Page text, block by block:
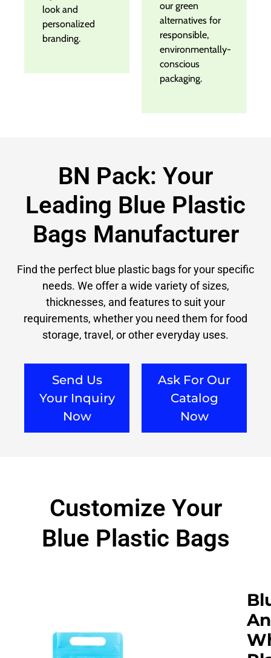
look and
personalized
branding.
our green
alternatives for
responsible,
environmentally-
conscious
packaging.
BN Pack: Your
Leading Blue Plastic
Bags Manufacturer
Find the perfect blue plastic bags for your specific
needs. We offer a wide variety of sizes,
thicknesses, and features to suit your
requirements, whether you need them for food
storage, travel, or other everyday uses.
Send Us
Your Inquiry
Now
Ask For Our
Catalog
Now
Customize Your
Blue Plastic Bags